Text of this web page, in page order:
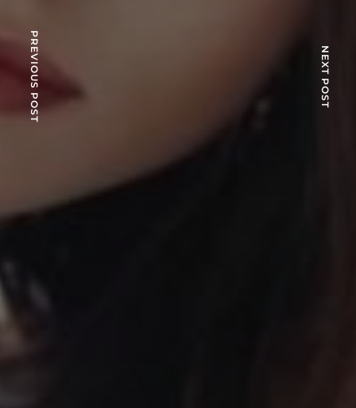
PREVIOUS POST NEXT POST